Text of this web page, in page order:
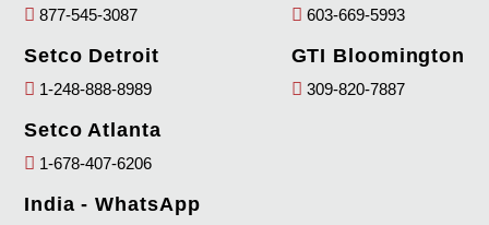
877-545-3087
Setco Detroit
1-248-888-8989
Setco Atlanta
1-678-407-6206
603-669-5993
GTI Bloomington
309-820-7887
India - WhatsApp